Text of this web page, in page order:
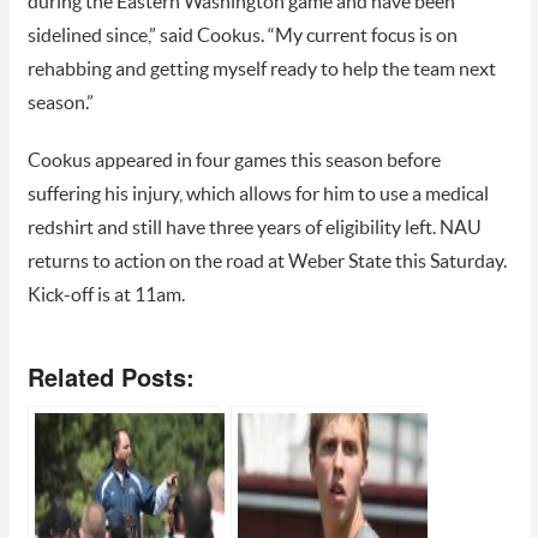
sidelined since,” said Cookus. “My current focus is on
rehabbing and getting myself ready to help the team next
season.”
Cookus appeared in four games this season before
suffering his injury, which allows for him to use a medical
redshirt and still have three years of eligibility left. NAU
returns to action on the road at Weber State this Saturday.
Kick-off is at 11am.
Related Posts: